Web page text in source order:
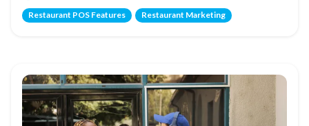
Restaurant POS Features Restaurant Marketing